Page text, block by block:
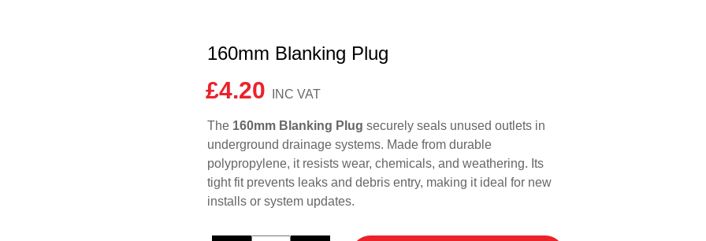
160mm Blanking Plug
£4.20
The 160mm Blanking Plug securely seals unused outlets in
underground drainage systems. Made from durable
polypropylene, it resists wear, chemicals, and weathering. Its
tight fit prevents leaks and debris entry, making it ideal for new
installs or system updates.